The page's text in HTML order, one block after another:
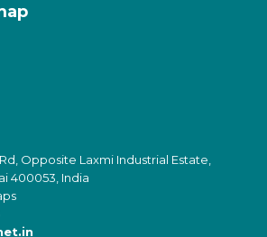
Opposite Laxmi Industrial Estate,
400053, India